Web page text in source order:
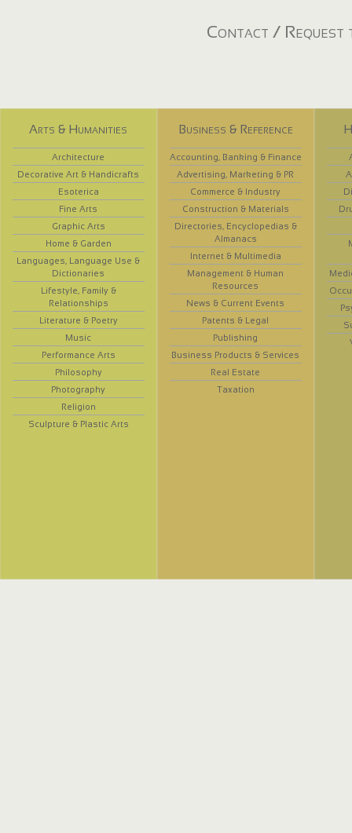
Contact / Request
Arts & Humanities
Architecture
Decorative Art & Handicrafts
Esoterica
Fine Arts
Graphic Arts
Home & Garden
Languages, Language Use &
Dictionaries
Lifestyle, Family &
Relationships
Literature & Poetry
Music
Performance Arts
Philosophy
Photography
Religion
Sculpture & Plastic Arts
Business & Reference
Accounting, Banking & Finance
Advertising, Marketing & PR
Commerce & Industry
Construction & Materials
Directories, Encyclopedias &
Almanacs
Internet & Multimedia
Management & Human
Resources
News & Current Events
Patents & Legal
Publishing
Business Products & Services
Real Estate
Taxation